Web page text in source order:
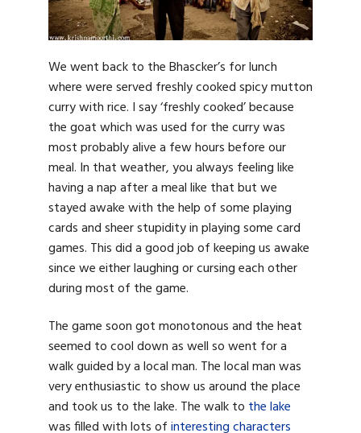
We went back to the Bhascker’s for lunch
where were served freshly cooked spicy mutton
curry with rice. I say ‘freshly cooked’ because
the goat which was used for the curry was
most probably alive a few hours before our
meal. In that weather, you always feeling like
having a nap after a meal like that but we
stayed awake with the help of some playing
cards and sheer stupidity in playing some card
games. This did a good job of keeping us awake
since we either laughing or cursing each other
during most of the game.
The game soon got monotonous and the heat
seemed to cool down as well so went for a
walk guided by a local man. The local man was
very enthusiastic to show us around the place
and took us to the lake. The walk to the lake
was filled with lots ofinteresting characters